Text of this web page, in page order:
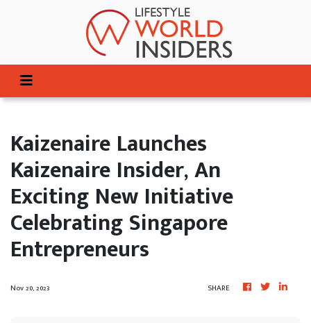
Kaizenaire Launches
Kaizenaire Insider, An
Exciting New Initiative
Celebrating Singapore
Entrepreneurs
Nov 20, 2023 SHARE